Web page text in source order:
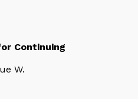
Continuing
W.